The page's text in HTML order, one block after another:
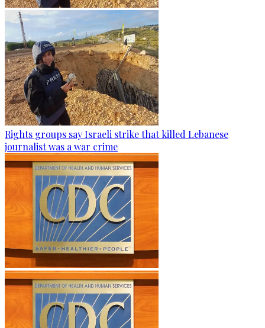
Rights groups say Israeli strike that killed Lebanese
journalist was a war crime